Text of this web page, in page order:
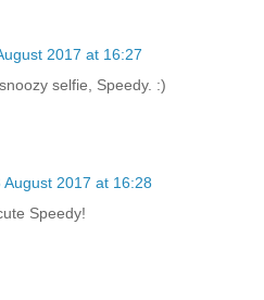
2017 at 16:27
selfie, Speedy. :)
August 2017 at 16:28
Speedy!